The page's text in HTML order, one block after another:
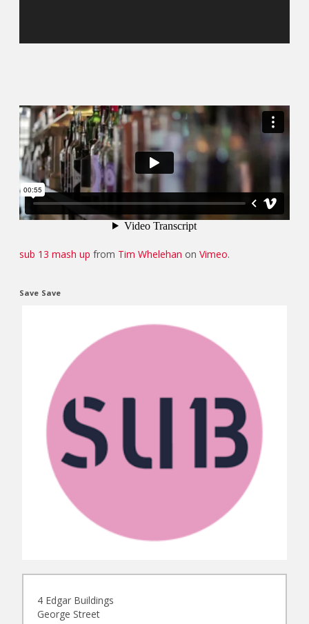
sub 13 mash up from Tim Whelehan onVimeo.
Save Save
4 Edgar Buildings
George Street